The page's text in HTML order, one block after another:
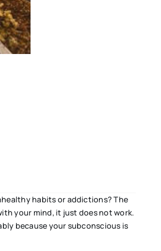
habits or addictions? The
your mind, it just does not work.
because your subconscious is